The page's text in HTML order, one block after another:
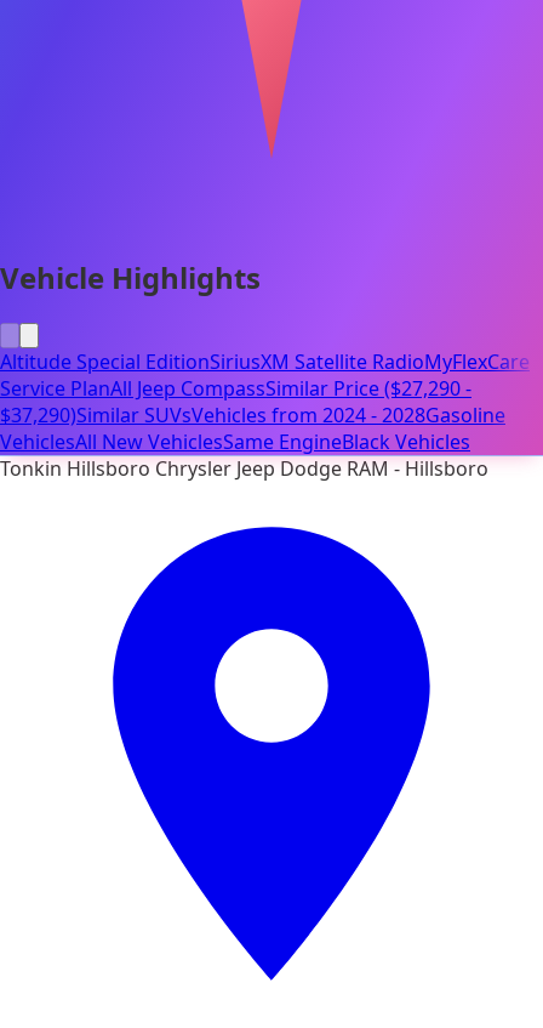
Vehicle Highlights
Altitude Special EditionSiriusXM Satellite RadioMyFlexCare
Service PlanAll Jeep CompassSimilar Price ($27,290 -
$37,290)Similar SUVsVehicles from 2024 - 2028Gasoline
VehiclesAll New VehiclesSame EngineBlack Vehicles
Tonkin Hillsboro Chrysler Jeep Dodge RAM - Hillsboro